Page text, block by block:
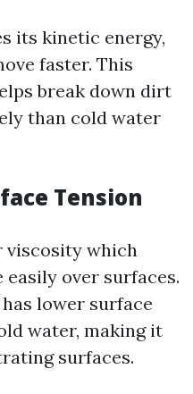
its kinetic energy,
faster. This
break down dirt
than cold water
Tension
viscosity which
over surfaces.
lower surface
water, making it
surfaces.